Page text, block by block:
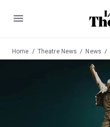
Menu
Home Theatre News News